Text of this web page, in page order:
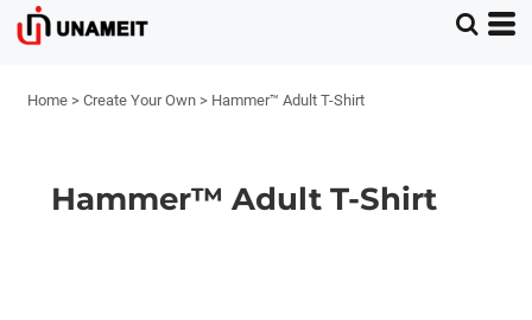
Home > Create Your Own > Hammer™ Adult T-Shirt
Hammer™ Adult T-Shirt